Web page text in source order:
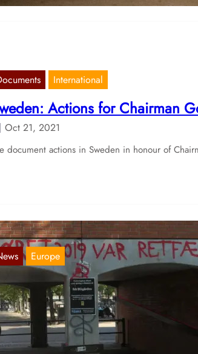
International
Actions for Chairman
Oct 21, 2021
document actions in Sweden in honour of
Europe
Report 17.08.2021
Aug 17, 2021
Slogans were seen inside the Blågården
“The Spring Rebellion of 2019 was justified!”